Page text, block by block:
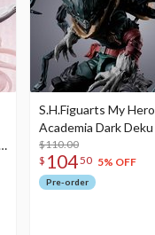
S.H.Figuarts My Hero
Academia Dark Deku
$110.00
$ 10450 5% OFF
Pre-order